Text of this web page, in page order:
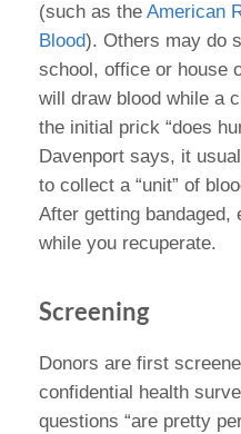
(such as the American
Blood). Others may do
school, office or house
will draw blood while a
the initial prick “does
Davenport says, it
to collect a “unit” of
After getting
while you recuperate.
Screening
Donors are first
confidential health
questions “are pretty